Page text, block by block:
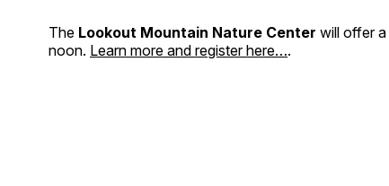
The Lookout Mountain Nature Center will offer a
noon. Learn more and register here….